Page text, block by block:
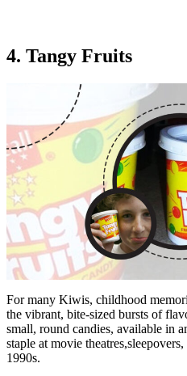
4. Tangy Fruits
For many Kiwis, childhood
the vibrant, bite-sized bursts of
small, round candies, available in
staple at movie
1990s.